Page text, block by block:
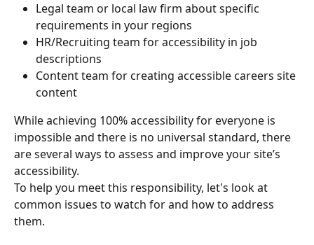
Legal team or local law firm about specific
requirements in your regions
HR/Recruiting team for accessibility in job
descriptions
Content team for creating accessible careers site
content
While achieving 100% accessibility for everyone is
impossible and there is no universal standard, there
are several ways to assess and improve your site’s
accessibility.
To help you meet this responsibility, let's look at
common issues to watch for and how to address
them.